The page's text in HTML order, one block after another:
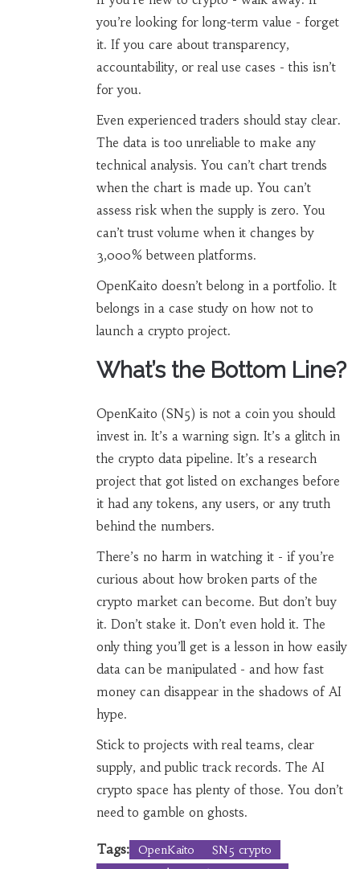
you’re looking for long-term value - forget
it. If you care about transparency,
accountability, or real use cases - this isn’t
for you.
Even experienced traders should stay clear.
The data is too unreliable to make any
technical analysis. You can’t chart trends
when the chart is made up. You can’t
assess risk when the supply is zero. You
can’t trust volume when it changes by
3,000% between platforms.
OpenKaito doesn’t belong in a portfolio. It
belongs in a case study on how not to
launch a crypto project.
What’s the Bottom Line?
OpenKaito (SN5) is not a coin you should
invest in. It’s a warning sign. It’s a glitch in
the crypto data pipeline. It’s a research
project that got listed on exchanges before
it had any tokens, any users, or any truth
behind the numbers.
There’s no harm in watching it - if you’re
curious about how broken parts of the
crypto market can become. But don’t buy
it. Don’t stake it. Don’t even hold it. The
only thing you’ll get is a lesson in how easily
data can be manipulated - and how fast
money can disappear in the shadows of AI
hype.
Stick to projects with real teams, clear
supply, and public track records. The AI
crypto space has plenty of those. You don’t
need to gamble on ghosts.
Tags: OpenKaito
SN5 crypto